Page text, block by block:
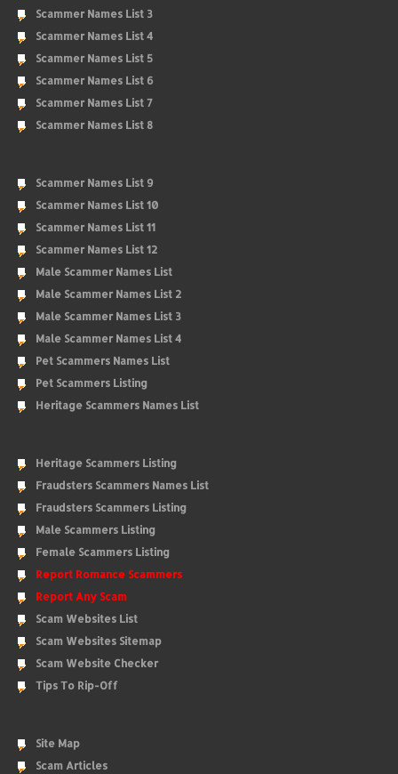
Scammer Names List 3
Scammer Names List 4
Scammer Names List 5
Scammer Names List 6
Scammer Names List 7
Scammer Names List 8
Scammer Names List 9
Scammer Names List 10
Scammer Names List 11
Scammer Names List 12
Male Scammer Names List
Male Scammer Names List 2
Male Scammer Names List 3
Male Scammer Names List 4
Pet Scammers Names List
Pet Scammers Listing
Heritage Scammers Names List
Heritage Scammers Listing
Fraudsters Scammers Names List
Fraudsters Scammers Listing
Male Scammers Listing
Female Scammers Listing
Report Romance Scammers
Report Any Scam
Scam Websites List
Scam Websites Sitemap
Scam Website Checker
Tips To Rip-Off
Site Map
Scam Articles